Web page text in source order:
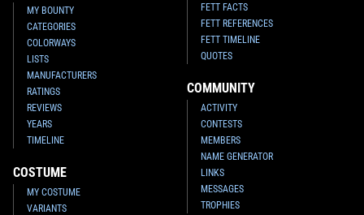
MY BOUNTY
CATEGORIES
COLORWAYS
LISTS
MANUFACTURERS
RATINGS
REVIEWS
YEARS
TIMELINE
COSTUME
MY COSTUME
VARIANTS
FETT FACTS
FETT REFERENCES
FETT TIMELINE
QUOTES
COMMUNITY
ACTIVITY
CONTESTS
MEMBERS
NAME GENERATOR
LINKS
MESSAGES
TROPHIES